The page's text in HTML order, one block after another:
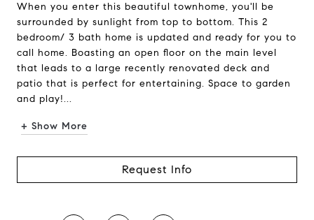
When you enter this beautiful townhome, you'll be
surrounded by sunlight from top to bottom. This 2
bedroom/ 3 bath home is updated and ready for you to
call home. Boasting an open floor on the main level
that leads to a large recently renovated deck and
patio that is perfect for entertaining. Space to garden
and play!...
+ Show More
Request Info